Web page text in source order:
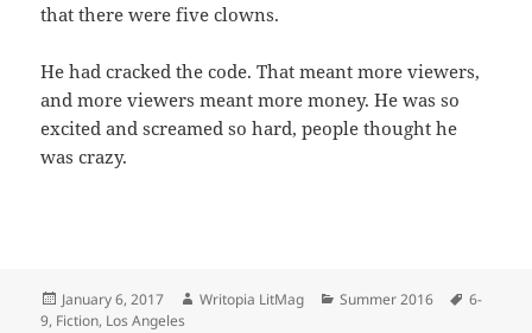
that there were five clowns.
He had cracked the code. That meant more viewers,
and more viewers meant more money. He was so
excited and screamed so hard, people thought he
was crazy.
Posted
on
January 6, 2017 Author
Writopia LitMag Categories
Summer 2016 Tags
6-
9, Fiction, Los Angeles